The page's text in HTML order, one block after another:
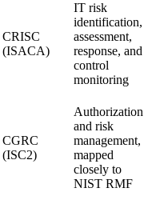
CRISC
(ISACA)
IT risk
identification,
assessment,
response, and
control
monitoring
CGRC
(ISC2)
Authorization
and risk
management,
mapped
closely to
NIST RMF